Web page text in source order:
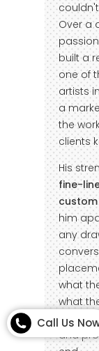
Call Us
Over a
built a
one of
artists
a
the
clients
His
fine-
him
any
what
what
and